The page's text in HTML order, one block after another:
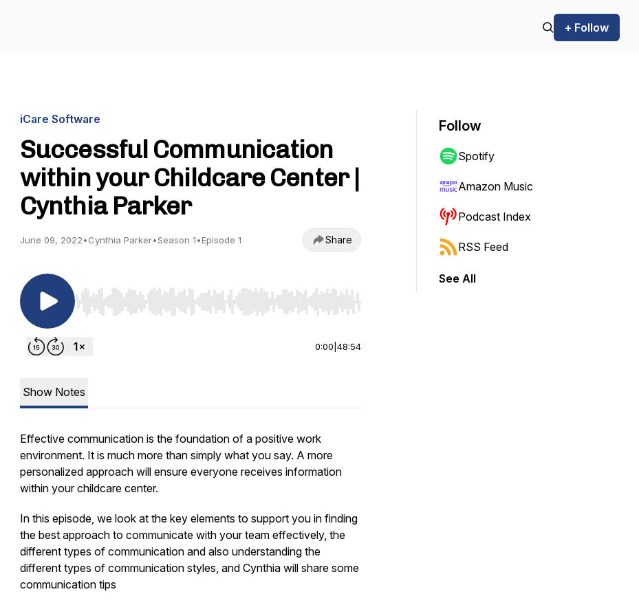
+ Follow
iCare Software
Successful Communication
within your Childcare Center |
Cynthia Parker
June 09, 2022•Cynthia Parker•Season 1•Episode 1 Share
Use Left/Right to seek, Home/End to jump to start or end. Hold shift to jump forward or backward.
0:00 48:54
Show Notes
Effective communication is the foundation of a positive work
environment. It is much more than simply what you say. A more
personalized approach will ensure everyone receives information
within your childcare center.
In this episode, we look at the key elements to support you in finding
the best approach to communicate with your team effectively, the
different types of communication and also understanding the
different types of communication styles, and Cynthia will share some
communication tips
Follow
Spotify
Amazon Music
Podcast Index
RSS Feed
See All